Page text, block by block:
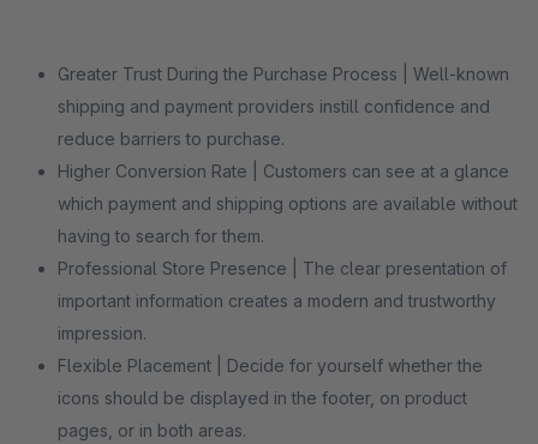
Greater Trust During the Purchase Process | Well-known
shipping and payment providers instill confidence and
reduce barriers to purchase.
Higher Conversion Rate | Customers can see at a glance
which payment and shipping options are available without
having to search for them.
Professional Store Presence | The clear presentation of
important information creates a modern and trustworthy
impression.
Flexible Placement | Decide for yourself whether the
icons should be displayed in the footer, on product
pages, or in both areas.